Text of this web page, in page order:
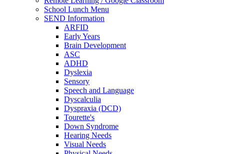
School Lunch Menu
SEND Information
ARFID
Early Years
Brain Development
ASC
ADHD
Dyslexia
Sensory
Speech and Language
Dyscalculia
Dyspraxia (DCD)
Tourette's
Down Syndrome
Hearing Needs
Visual Needs